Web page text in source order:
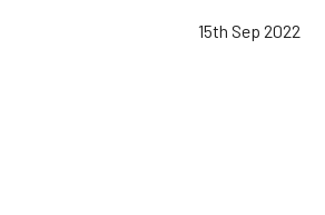
15th Sep 2022